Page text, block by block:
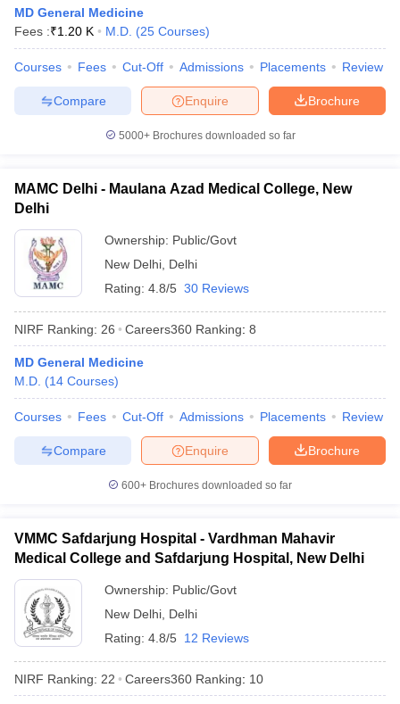
NEET PG Counselling
Nursing Fees Structure
AIIMS BSc Nursing Result AIIMS BSc
in BangaloreMedical Colleges in Chennai
in IndiaMDS Colleges in India
in India Veterinary Science Colleges in Maharashtra
Year Question Paper
MD General Medicine
Fees :₹1.20 K M.D. (25 Courses)
Courses Fees Cut-Off Admissions Placements Review
Brochure
Enquire
Compare
5000+Brochures downloaded so far
MAMC Delhi - Maulana Azad Medical College, New
Delhi
Ownership: Public/Govt
New Delhi Delhi
Rating: 4.8/5 30 Reviews
NIRF Ranking: 26 Careers360 Ranking: 8
MD General Medicine
M.D. (14 Courses)
Courses Fees Cut-Off Admissions Placements Review
Brochure
Enquire
Compare
600+ Brochures downloaded so far
VMMC Safdarjung Hospital - Vardhman Mahavir
Medical College and Safdarjung Hospital, New Delhi
Ownership: Public/Govt
New Delhi Delhi
Rating: 4.8/5 12 Reviews
NIRF Ranking: 22 Careers360 Ranking: 10